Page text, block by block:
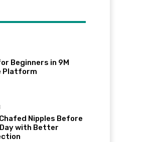
Beginners in 9M
Platform
Nipples Before
with Better